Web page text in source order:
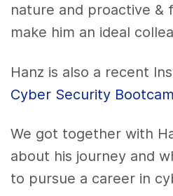
nature and proactive &
make him an ideal
Hanz is also a recent
Cyber Security
We got together with
about his journey and
to pursue a career in